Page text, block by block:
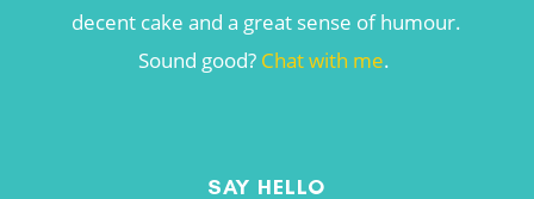
decent cake and a great sense of humour.
Sound good? Chat with me.
SAY HELLO